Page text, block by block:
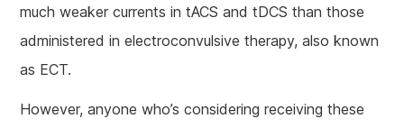
much weaker currents in tACS and tDCS than those
administered in electroconvulsive therapy, also known
as ECT.
However, anyone who’s considering receiving these